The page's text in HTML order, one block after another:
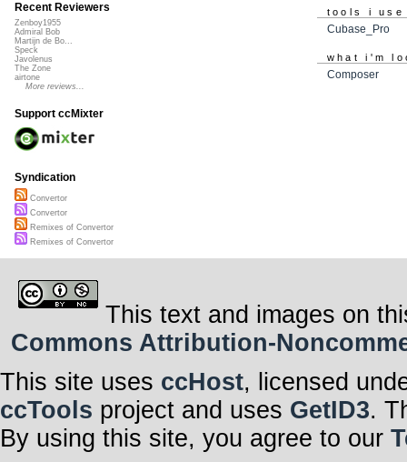
tools i use
Cubase_Pro
what i'm
Composer
Recent Reviewers
Zenboy1955
Admiral Bob
Martijn de Bo...
Speck
Javolenus
The Zone
airtone
More reviews...
Support ccMixter
Syndication
Convertor
Convertor
Remixes of Convertor
Remixes of Convertor
This text and images on
Commons Attribution-
This site uses ccHost, licensed
ccTools project and uses GetID3.
By using this site, you agree to our